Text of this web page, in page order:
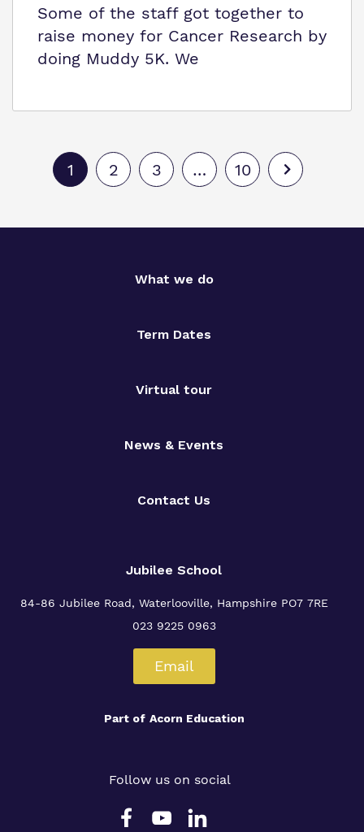
Some of the staff got together to
raise money for Cancer Research by
doing Muddy 5K. We
1 2 3 … 10
What we do
Term Dates
Virtual tour
News & Events
Contact Us
Jubilee School
84-86 Jubilee Road, Waterlooville, Hampshire PO7 7RE
023 9225 0963
Email
Part of Acorn Education
Follow us on social